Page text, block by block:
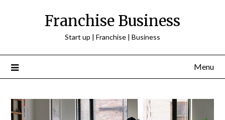
Franchise Business
Start up | Franchise | Business
Menu